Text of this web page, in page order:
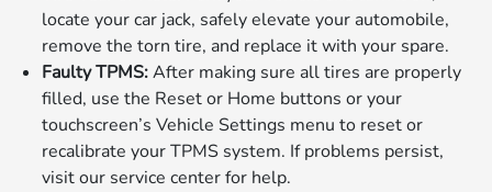
locate your car jack, safely elevate your automobile,
remove the torn tire, and replace it with your spare.
Faulty TPMS:After making sure all tires are properly
filled, use the Reset or Home buttons or your
touchscreen’s Vehicle Settings menu to reset or
recalibrate your TPMS system. If problems persist,
visit our service center for help.